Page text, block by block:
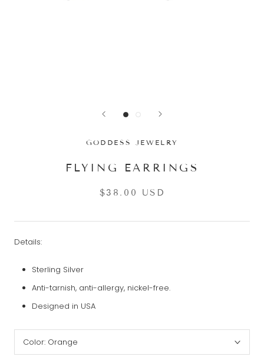
GODDESS JEWELRY
FLYING EARRINGS
$38.00 USD
Details:
Sterling Silver
Anti-tarnish, anti-allergy, nickel-free.
Designed in USA
Color: Orange